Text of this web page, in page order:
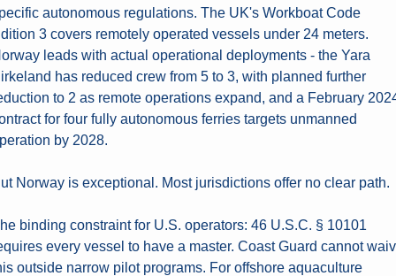
autonomous regulations. The UK's Workboat Code
3 covers remotely operated vessels under 24 meters.
leads with actual operational deployments - the Yara
has reduced crew from 5 to 3, with planned further
to 2 as remote operations expand, and a February
for four fully autonomous ferries targets unmanned
by 2028.
Norway is exceptional. Most jurisdictions offer no clear path.
binding constraint for U.S. operators: 46 U.S.C. § 10101
every vessel to have a master. Coast Guard cannot
outside narrow pilot programs. For offshore aquaculture